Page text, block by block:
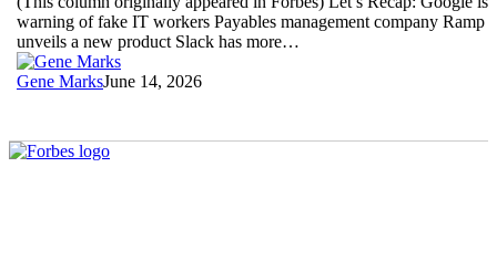
Google,
Ramp,
Slack,
Anthropic,
Microsoft
warning of fake IT workers Payables management company Ramp
unveils a new product Slack has more…
Gene MarksJune 14, 2026